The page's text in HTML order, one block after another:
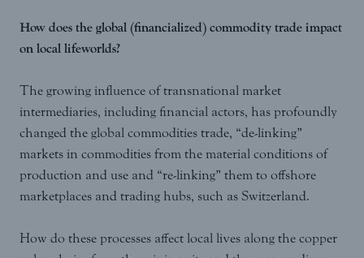
How does the global (financialized) commodity trade impact
on local lifeworlds?
The growing influence of transnational market
intermediaries, including financial actors, has profoundly
changed the global commodities trade, “de-linking”
markets in commodities from the material conditions of
production and use and “re-linking” them to offshore
marketplaces and trading hubs, such as Switzerland.
How do these processes affect local lives along the copper